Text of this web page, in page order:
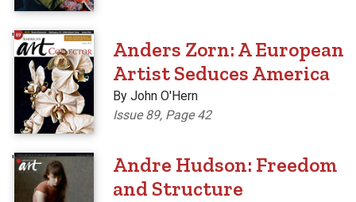
'
Anders Zorn: A European
Artist Seduces America
By John O'Hern
Issue 89, Page 42
'
Andre Hudson: Freedom
and Structure